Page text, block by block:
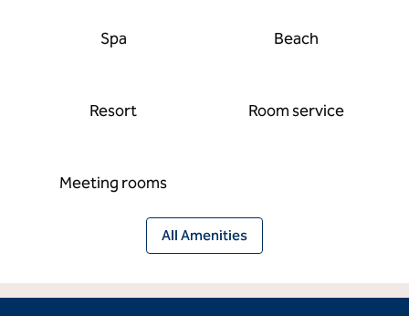
Spa Beach
Resort Room service
Meeting rooms
All Amenities